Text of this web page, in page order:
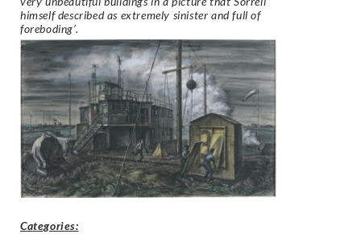
himself described as extremely sinister and full of
foreboding’.
Categories: